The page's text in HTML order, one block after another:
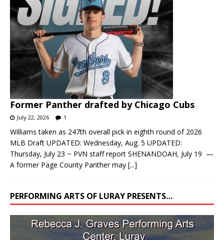
Former Panther drafted by Chicago Cubs
July 22, 2026 1
Williams taken as 247th overall pick in eighth round of 2026
MLB Draft UPDATED: Wednesday, Aug. 5 UPDATED:
Thursday, July 23 ~ PVN staff report SHENANDOAH, July 19 —
A former Page County Panther may [...]
PERFORMING ARTS OF LURAY PRESENTS…